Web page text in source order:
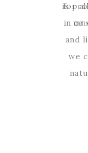
for
in or
and
we